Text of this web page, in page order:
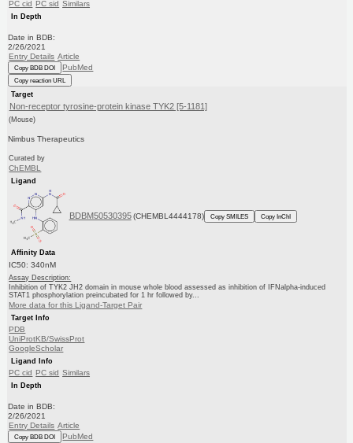
PC cid PC sid Similars
In Depth
Date in BDB:
2/26/2021
Entry Details Article
Copy BDB DOI PubMed
Copy reaction URL
Target
Non-receptor tyrosine-protein kinase TYK2 [5-1181]
(Mouse)
Nimbus Therapeutics
Curated by
ChEMBL
Ligand
BDBM50530395 (CHEMBL4444178) Copy SMILES Copy InChI
Affinity Data
IC50: 340nM
Assay Description:
Inhibition of TYK2 JH2 domain in mouse whole blood assessed as inhibition of IFNalpha-induced
STAT1 phosphorylation preincubated for 1 hr followed by...
More data for this Ligand-Target Pair
Target Info
PDB
UniProtKB/SwissProt
GoogleScholar
Ligand Info
PC cid PC sid Similars
In Depth
Date in BDB:
2/26/2021
Entry Details Article
Copy BDB DOI PubMed